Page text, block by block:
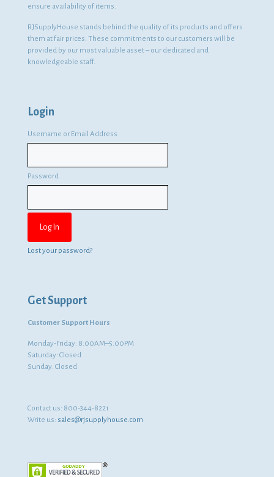
ensure availability of items.
RJSupplyHouse stands behind the quality of its products and offers
them at fair prices. These commitments to our customers will be
provided by our most valuable asset – our dedicated and
knowledgeable staff.
Login
Username or Email Address
Password
Lost your password?
Get Support
Customer Support Hours
Monday-Friday: 8:00AM–5:00PM
Saturday: Closed
Sunday: Closed
Contact us: 800-344-8221
Write us: sales@rjsupplyhouse.com